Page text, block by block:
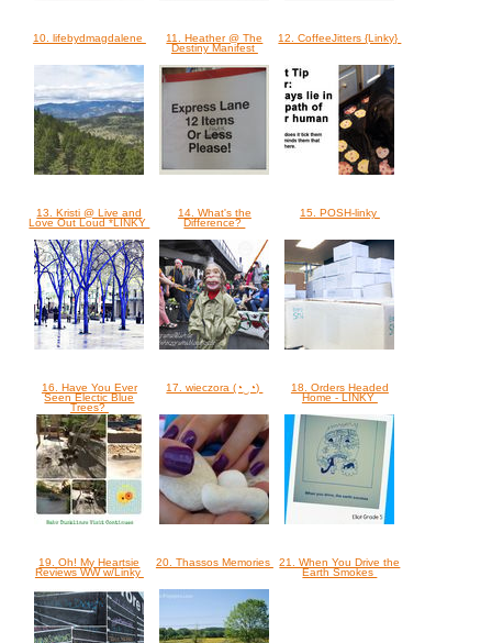
10. lifebydmagdalene
11. Heather @ The
Destiny Manifest
12. CoffeeJitters {Linky}
13. Kristi @ Live and
Love Out Loud *LINKY
14. What's the
Difference?
15. POSH-linky
16. Have You Ever
Seen Electic Blue
Trees?
17. wieczora (◔‿◔)
18. Orders Headed
Home - LINKY
19. Oh! My Heartsie
Reviews WW w/Linky
20. Thassos Memories
21. When You Drive the
Earth Smokes